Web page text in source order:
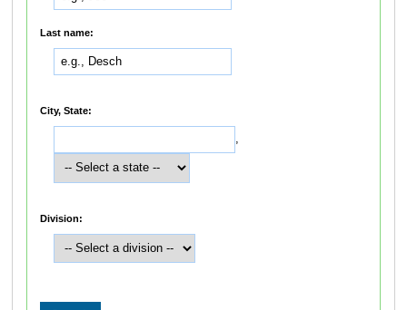
Last name:
City, State:
,
Division: